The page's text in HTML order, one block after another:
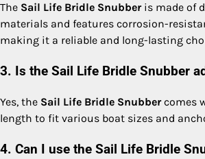
The Sail Life Bridle Snubberis made of
materials and features corrosion-
making it a reliable and long-lasting
3. Is the Sail Life Bridle Snubber
Yes, the Sail Life Bridle Snubbercomes
length to fit various boat sizes and
4. Can I use the Sail Life Bridle